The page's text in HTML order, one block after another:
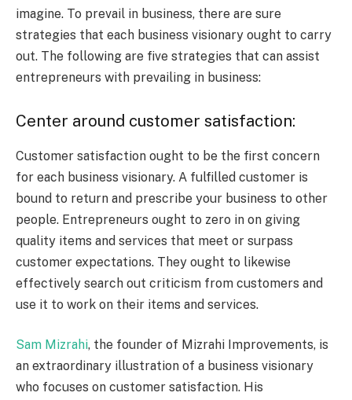
imagine. To prevail in business, there are sure
strategies that each business visionary ought to carry
out. The following are five strategies that can assist
entrepreneurs with prevailing in business:
Center around customer satisfaction:
Customer satisfaction ought to be the first concern
for each business visionary. A fulfilled customer is
bound to return and prescribe your business to other
people. Entrepreneurs ought to zero in on giving
quality items and services that meet or surpass
customer expectations. They ought to likewise
effectively search out criticism from customers and
use it to work on their items and services.
Sam Mizrahi, the founder of Mizrahi Improvements, is
an extraordinary illustration of a business visionary
who focuses on customer satisfaction. His